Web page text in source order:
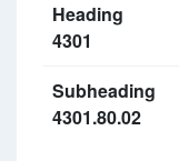
Heading
4301
Subheading
4301.80.02